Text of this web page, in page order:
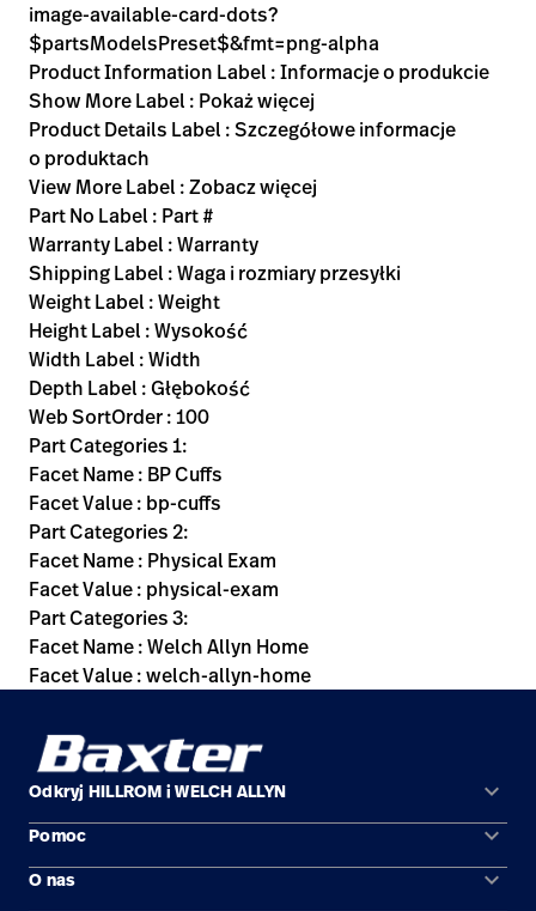
image-available-card-dots?
$partsModelsPreset$&fmt=png-alpha
Product Information Label : Informacje o produkcie
Show More Label : Pokaż więcej
Product Details Label : Szczegółowe informacje
o produktach
View More Label : Zobacz więcej
Part No Label : Part #
Warranty Label : Warranty
Shipping Label : Waga i rozmiary przesyłki
Weight Label : Weight
Height Label : Wysokość
Width Label : Width
Depth Label : Głębokość
Web SortOrder : 100
Part Categories 1:
Facet Name : BP Cuffs
Facet Value : bp-cuffs
Part Categories 2:
Facet Name : Physical Exam
Facet Value : physical-exam
Part Categories 3:
Facet Name : Welch Allyn Home
Facet Value : welch-allyn-home
Odkryj HILLROM i WELCH ALLYN keyboard_arrow_down
Obszary zastosowań
Produkty
Pomoc keyboard_arrow_down
Kontakt
O nas keyboard_arrow_down